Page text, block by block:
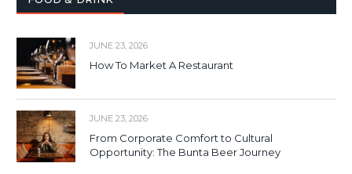
JUNE 23, 2026
How To Market A Restaurant
JUNE 23, 2026
From Corporate Comfort to Cultural
Opportunity: The Bunta Beer Journey